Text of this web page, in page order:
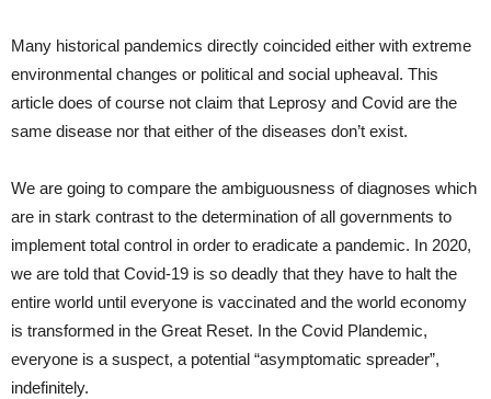
Many historical pandemics directly coincided either with extreme
environmental changes or political and social upheaval. This
article does of course not claim that Leprosy and Covid are the
same disease nor that either of the diseases don’t exist.
We are going to compare the ambiguousness of diagnoses which
are in stark contrast to the determination of all governments to
implement total control in order to eradicate a pandemic. In 2020,
we are told that Covid-19 is so deadly that they have to halt the
entire world until everyone is vaccinated and the world economy
is transformed in the Great Reset. In the Covid Plandemic,
everyone is a suspect, a potential “asymptomatic spreader”,
indefinitely.